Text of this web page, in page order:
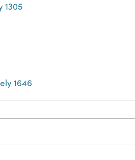
1305
1646